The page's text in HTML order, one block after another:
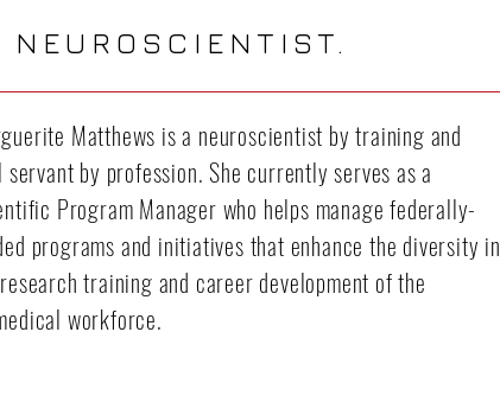
NEUROSCIENTIST.
Matthews is a neuroscientist by training and
by profession. She currently serves as a
Program Manager who helps manage federally-
programs and initiatives that enhance the diversity in
training and career development of the
workforce.